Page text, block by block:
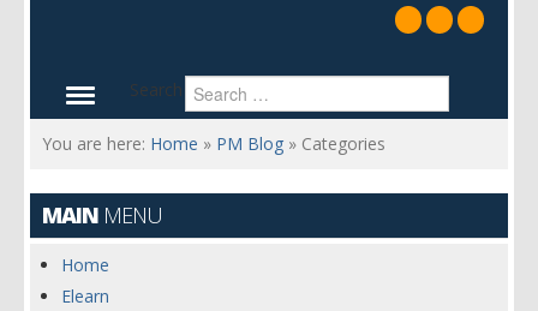
Search
You are here: Home » PM Blog » Categories
MAIN MENU
Home
Elearn